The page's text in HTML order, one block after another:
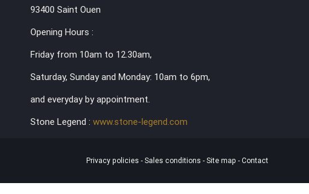
93400 Saint Ouen
Opening Hours :
Friday from 10am to 12.30am,
Saturday, Sunday and Monday: 10am to 6pm,
and everyday by appointment.
Stone Legend : www.stone-legend.com
Privacy policies - Sales conditions - Site map - Contact